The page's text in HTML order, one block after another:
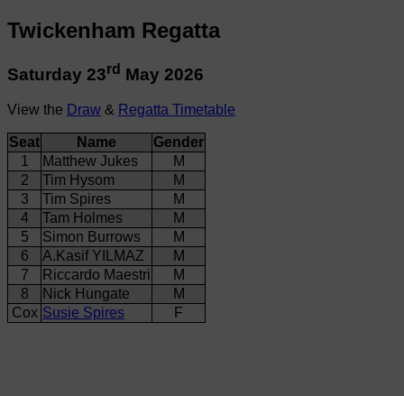
Twickenham Regatta
Saturday 23rd May 2026
View the Draw & Regatta Timetable
Seat Name
Gender
1
Matthew Jukes
M
2
Tim Hysom
M
3
Tim Spires
M
4
Tam Holmes
M
5
Simon Burrows
M
6
A.Kasif YILMAZ
M
7
Riccardo Maestri
M
8
Nick Hungate
M
Cox Susie Spires F